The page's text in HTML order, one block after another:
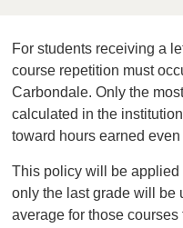
For students receiving a
course repetition must
Carbondale. Only the
calculated in the
toward hours earned
This policy will be
only the last grade will be
average for those